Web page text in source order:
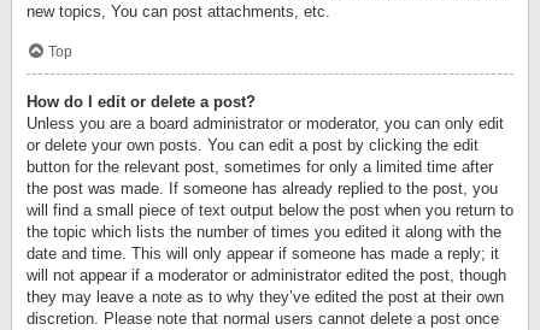
new topics, You can post attachments, etc.
Top
How do I edit or delete a post?
Unless you are a board administrator or moderator, you can only edit
or delete your own posts. You can edit a post by clicking the edit
button for the relevant post, sometimes for only a limited time after
the post was made. If someone has already replied to the post, you
will find a small piece of text output below the post when you return to
the topic which lists the number of times you edited it along with the
date and time. This will only appear if someone has made a reply; it
will not appear if a moderator or administrator edited the post, though
they may leave a note as to why they’ve edited the post at their own
discretion. Please note that normal users cannot delete a post once